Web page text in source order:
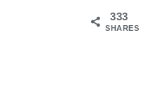
333
SHARES